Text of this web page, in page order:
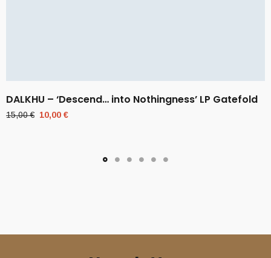
DALKHU – ‘Descend… into Nothingness’ LP Gatefold
15,00€ Original
10,00 €